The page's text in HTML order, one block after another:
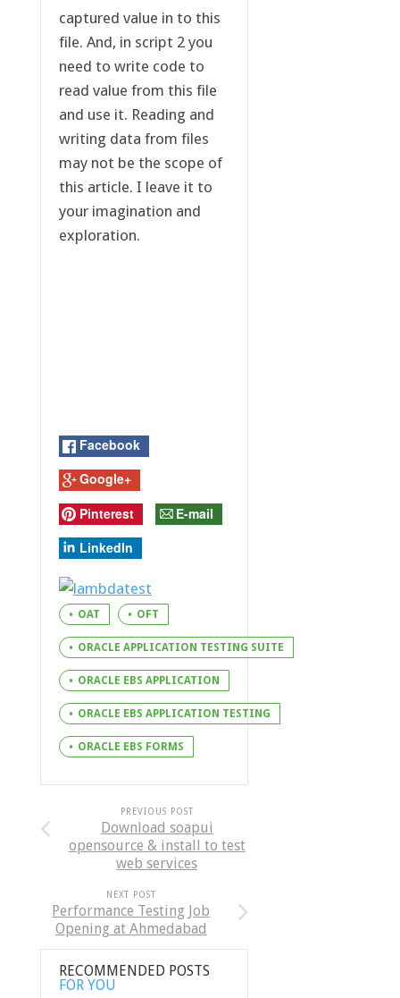
captured value in to this
file. And, in script 2 you
need to write code to
read value from this file
and use it. Reading and
writing data from files
may not be the scope of
this article. I leave it to
your imagination and
exploration.
Facebook
Google+
Pinterest
E-mail
LinkedIn
OAT OFT
ORACLE APPLICATION TESTING SUITE
ORACLE EBS APPLICATION
ORACLE EBS APPLICATION TESTING
ORACLE EBS FORMS
PREVIOUS POST
Download soapui
opensource & install to test
web services
NEXT POST
Performance Testing Job
Opening at Ahmedabad
RECOMMENDED POSTS
FOR YOU